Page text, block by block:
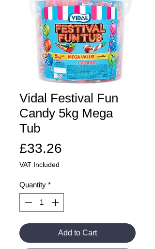
Vidal Festival Fun
Candy 5kg Mega
Tub
£33.26
VAT Included
Quantity *
Add to Cart